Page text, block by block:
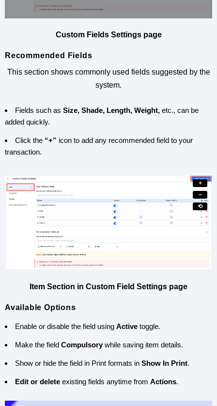
Custom Fields Settings page
Recommended Fields
This section shows commonly used fields suggested by the
system.
Fields such as Size, Shade, Length, Weight, etc., can be
added quickly.
Click the “+” icon to add any recommended field to your
transaction.
+
−
⟲
Item Section in Custom Field Settings page
Available Options
Enable or disable the field using Active toggle.
Make the field Compulsorywhile saving item details.
Show or hide the field in Print formats in Show In Print.
Edit or delete existing fields anytime from Actions.